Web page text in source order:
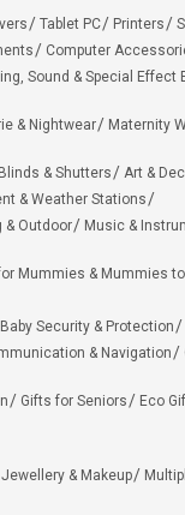
Tablet PC Printers
Computer
Sound & Special Effect
& Nightwear Maternity
& Shutters Art &
& Weather Stations
& Outdoor Music &
Mummies & Mummies
Baby Security & Protection
& Navigation
Gifts for Seniors Eco
Jewellery & Makeup